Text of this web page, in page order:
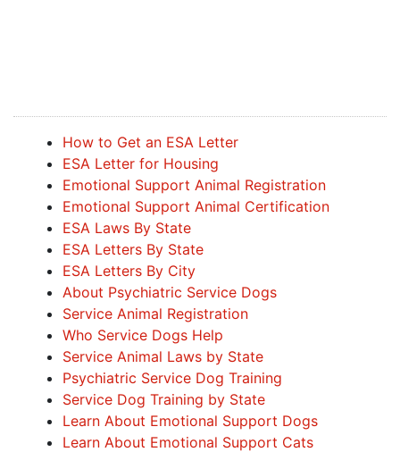
How to Get an ESA Letter
ESA Letter for Housing
Emotional Support Animal Registration
Emotional Support Animal Certification
ESA Laws By State
ESA Letters By State
ESA Letters By City
About Psychiatric Service Dogs
Service Animal Registration
Who Service Dogs Help
Service Animal Laws by State
Psychiatric Service Dog Training
Service Dog Training by State
Learn About Emotional Support Dogs
Learn About Emotional Support Cats